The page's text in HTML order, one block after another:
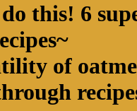
this! 6
of